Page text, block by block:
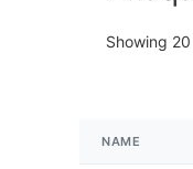
Showing 20
NAME